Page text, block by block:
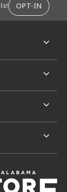
OPT-IN